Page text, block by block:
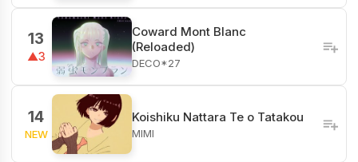
13
▲3
Coward Mont Blanc
(Reloaded)
DECO*27
14
NEW
Koishiku Nattara Te o Tatakou
MIMI